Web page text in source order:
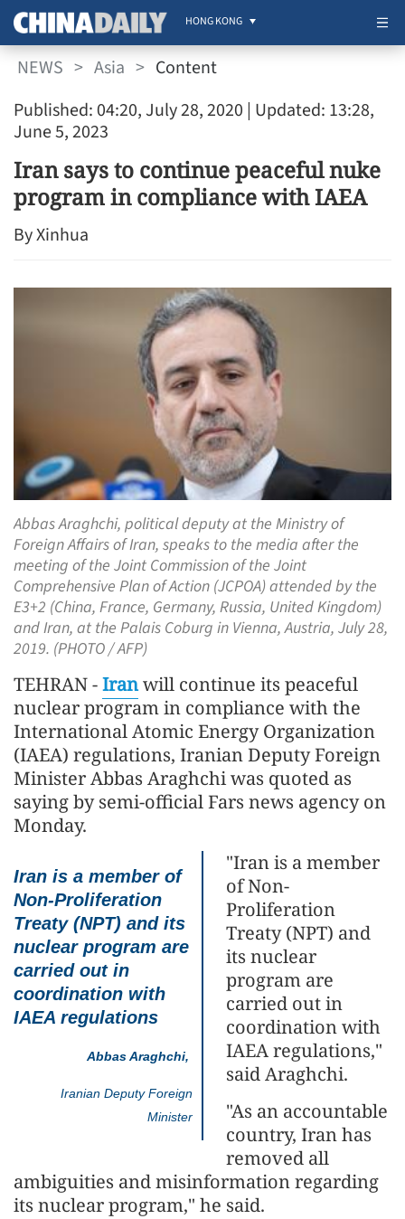
HONG KONG
NEWS > Asia > Content
Published: 04:20, July 28, 2020 | Updated: 13:28,
June 5, 2023
Iran says to continue peaceful nuke
program in compliance with IAEA
By Xinhua
Abbas Araghchi, political deputy at the Ministry of
Foreign Affairs of Iran, speaks to the media after the
meeting of the Joint Commission of the Joint
Comprehensive Plan of Action (JCPOA) attended by the
E3+2 (China, France, Germany, Russia, United Kingdom)
and Iran, at the Palais Coburg in Vienna, Austria, July 28,
2019. (PHOTO / AFP)
TEHRAN -Iranwill continue its peaceful
nuclear program in compliance with the
International Atomic Energy Organization
(IAEA) regulations, Iranian Deputy Foreign
Minister Abbas Araghchi was quoted as
saying by semi-official Fars news agency on
Monday.
Iran is a member of
Non-Proliferation
Treaty (NPT) and its
nuclear program are
carried out in
coordination with
IAEA regulations
Abbas Araghchi,
Iranian Deputy Foreign
Minister
"Iran is a member
of Non-
Proliferation
Treaty (NPT) and
its nuclear
program are
carried out in
coordination with
IAEA regulations,"
said Araghchi.
"As an accountable
country, Iran has
removed all
ambiguities and misinformation regarding
its nuclear program," he said.